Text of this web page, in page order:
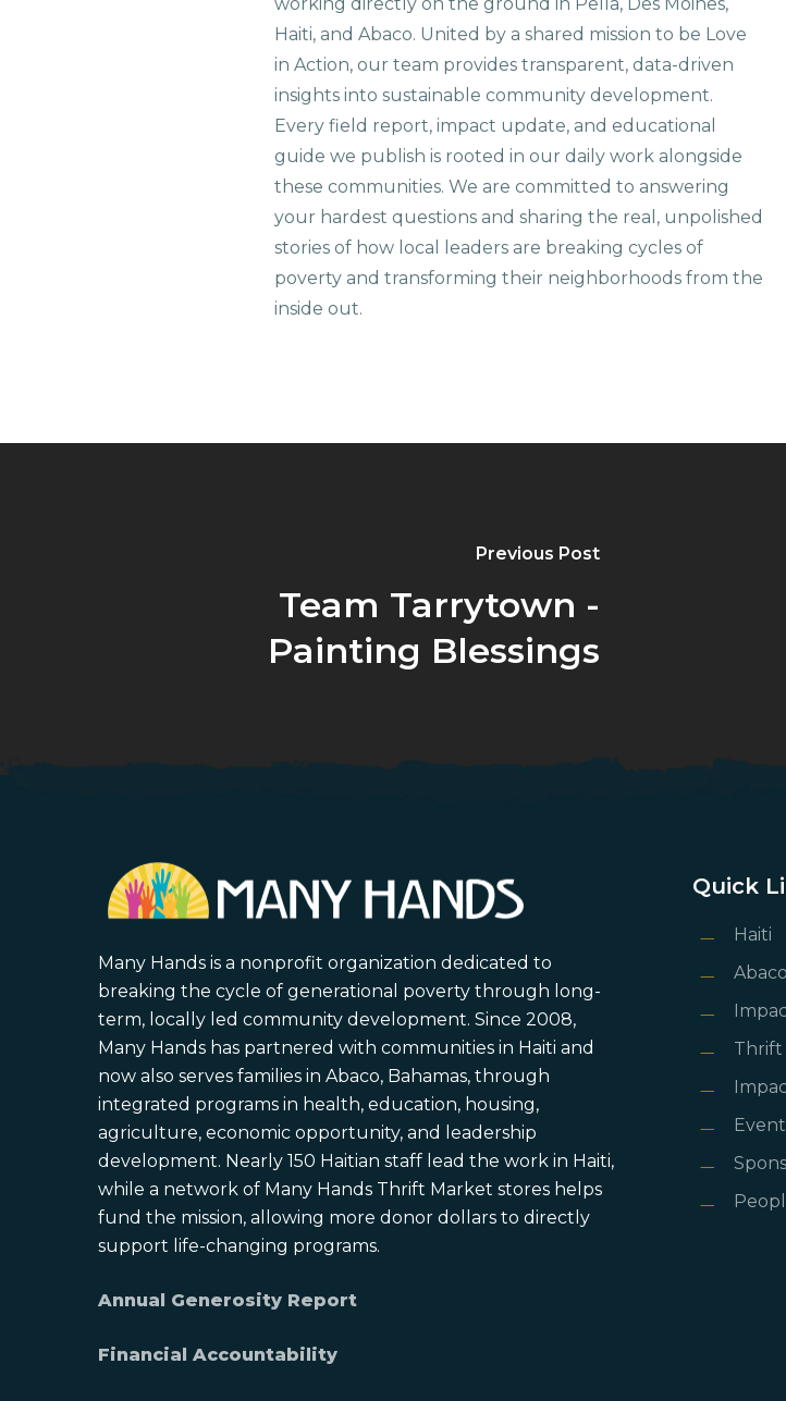
Haiti, and Abaco. United by a shared mission to be Love
in Action, our team provides transparent, data-driven
insights into sustainable community development.
Every field report, impact update, and educational
guide we publish is rooted in our daily work alongside
these communities. We are committed to answering
your hardest questions and sharing the real, unpolished
stories of how local leaders are breaking cycles of
poverty and transforming their neighborhoods from the
inside out.
Previous Post
Team Tarrytown -
Painting Blessings
Many Hands is a nonprofit organization dedicated to
breaking the cycle of generational poverty through long-
term, locally led community development. Since 2008,
Many Hands has partnered with communities in Haiti and
now also serves families in Abaco, Bahamas, through
integrated programs in health, education, housing,
agriculture, economic opportunity, and leadership
development. Nearly 150 Haitian staff lead the work in Haiti,
while a network of Many Hands Thrift Market stores helps
fund the mission, allowing more donor dollars to directly
support life-changing programs.
Annual Generosity Report
Financial Accountability
Quick
Haiti
Abaco
Thrift